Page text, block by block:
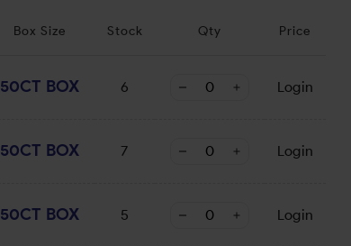
Box Size Stock Qty Price
50CT BOX 6 Login
50CT BOX 7 Login
50CT BOX 5 Login